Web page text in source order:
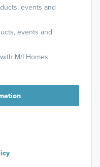
events and
events and
M/I Homes